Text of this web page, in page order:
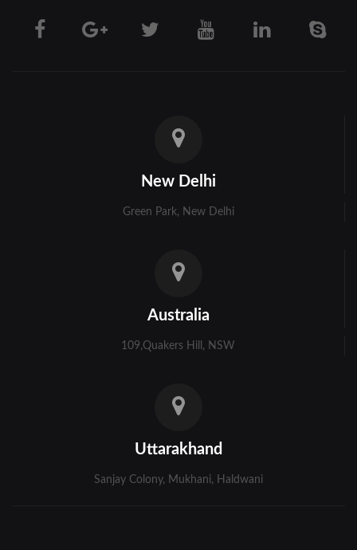
New Delhi
Green Park, New Delhi
Australia
109,Quakers Hill, NSW
Uttarakhand
Sanjay Colony, Mukhani, Haldwani